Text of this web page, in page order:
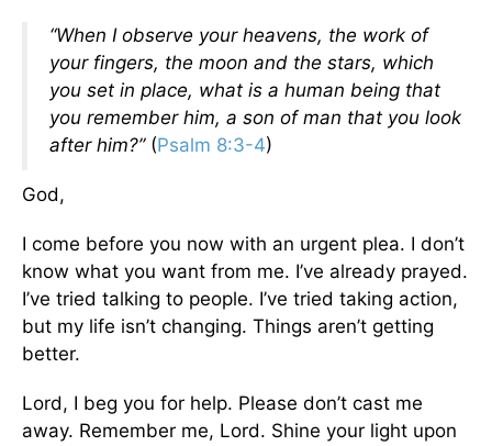
“When I observe your heavens, the work of
your fingers, the moon and the stars, which
you set in place, what is a human being that
you remember him, a son of man that you look
after him?” (Psalm 8:3-4)
God,
I come before you now with an urgent plea. I don’t
know what you want from me. I’ve already prayed.
I’ve tried talking to people. I’ve tried taking action,
but my life isn’t changing. Things aren’t getting
better.
Lord, I beg you for help. Please don’t cast me
away. Remember me, Lord. Shine your light upon